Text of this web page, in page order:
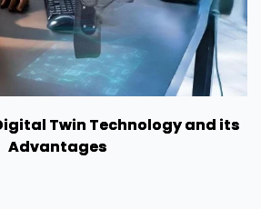
Twin Technology and its
Advantages